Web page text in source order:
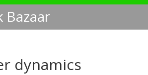
Bazaar
dynamics